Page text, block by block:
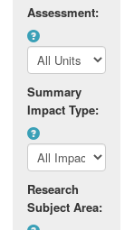
Assessment:
Summary
Impact Type:
Research
Subject Area: